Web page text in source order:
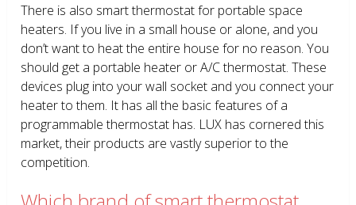
There is also smart thermostat for portable space
heaters. If you live in a small house or alone, and you
don’t want to heat the entire house for no reason. You
should get a portable heater or A/C thermostat. These
devices plug into your wall socket and you connect your
heater to them. It has all the basic features of a
programmable thermostat has. LUX has cornered this
market, their products are vastly superior to the
competition.